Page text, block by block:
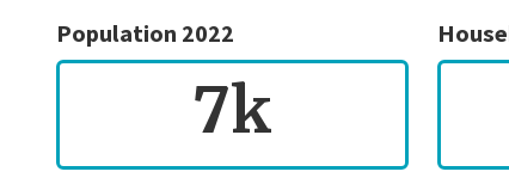
Population 2022
7k